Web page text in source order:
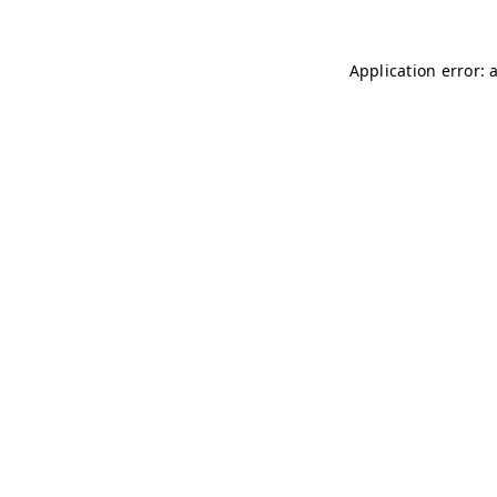
Application error: